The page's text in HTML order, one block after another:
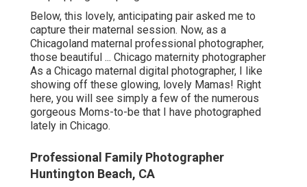
Below, this lovely, anticipating pair asked me to
capture their maternal session. Now, as a
Chicagoland maternal professional photographer,
those beautiful ... Chicago maternity photographer
As a Chicago maternal digital photographer, I like
showing off these glowing, lovely Mamas! Right
here, you will see simply a few of the numerous
gorgeous Moms-to-be that I have photographed
lately in Chicago.
Professional Family Photographer
Huntington Beach, CA